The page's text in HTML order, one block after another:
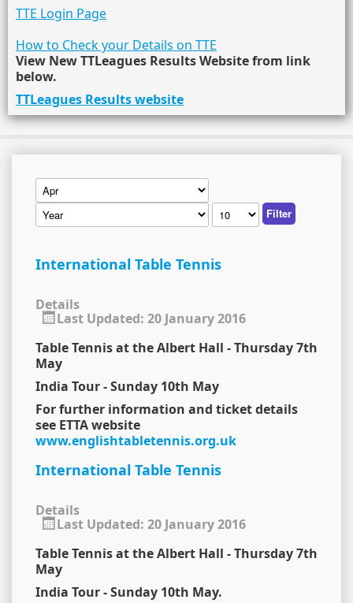
TTE Login Page
How to Check your Details on TTE
View New TTLeagues Results Website from link
below.
TTLeagues Results website
Filter
International Table Tennis
Details
Last Updated: 20 January 2016
Table Tennis at the Albert Hall - Thursday 7th
May
India Tour - Sunday 10th May
For further information and ticket details
see ETTA website
www.englishtabletennis.org.uk
International Table Tennis
Details
Last Updated: 20 January 2016
Table Tennis at the Albert Hall - Thursday 7th
May
India Tour - Sunday 10th May.